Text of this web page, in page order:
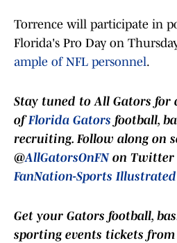
Torrence will participate in
Florida's Pro Day on
ample of NFL personnel.
Stay tuned toAll Gators for
ofFlorida Gators football,
recruiting. Follow along on
@AllGatorsOnFNon
FanNation-Sports Illustrated
Get your Gators football,
sporting events tickets from